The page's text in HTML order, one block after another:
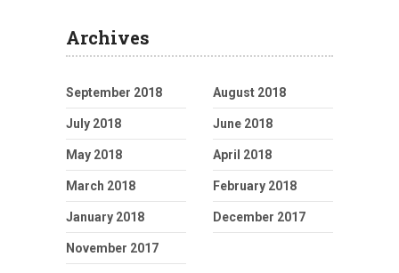
Archives
September 2018 August 2018
July 2018 June 2018
May 2018 April 2018
March 2018 February 2018
January 2018 December 2017
November 2017